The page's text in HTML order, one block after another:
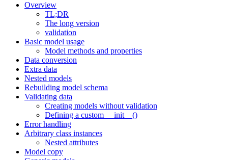
Overview
TL;DR
The long version
validation
Basic model usage
Model methods and properties
Data conversion
Extra data
Nested models
Rebuilding model schema
Validating data
Creating models without validation
Defining a custom __init__()
Error handling
Arbitrary class instances
Nested attributes
Model copy